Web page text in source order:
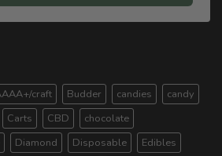
craft Budder candies
candy
Carts CBD
chocolate
Diamond Disposable
Edibles